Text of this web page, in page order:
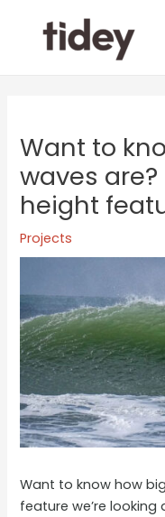
content
Want to
waves
height
Projects
Want to know how
feature we’re looking